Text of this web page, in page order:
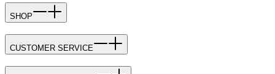
SHOP
CUSTOMER SERVICE